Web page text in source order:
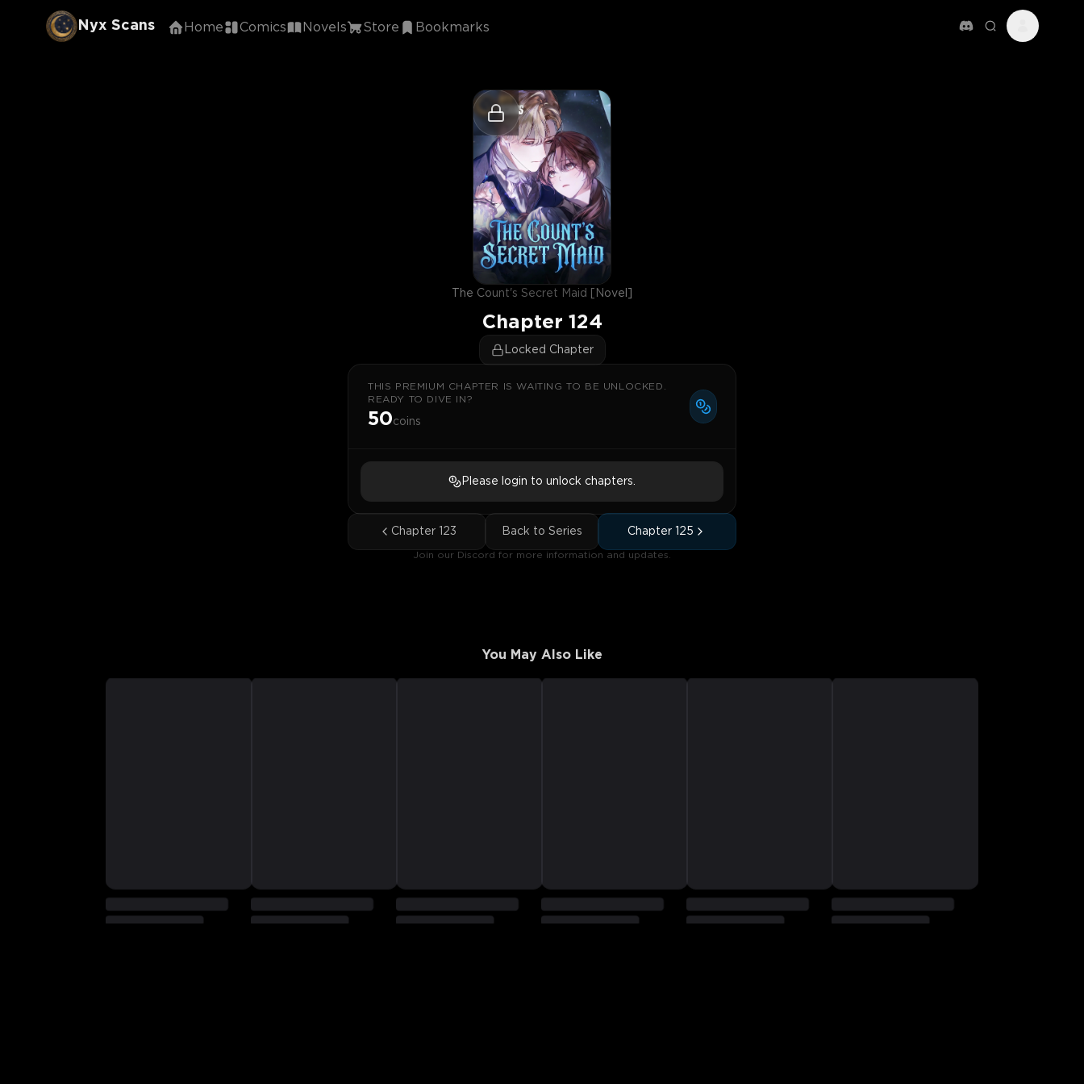
Nyx Scans Home Comics Novels Store Bookmarks
The Count's Secret Maid [Novel]
Chapter 124
Locked Chapter
THIS PREMIUM CHAPTER IS WAITING TO BE UNLOCKED.
READY TO DIVE IN?
50coins
Please login to unlock chapters.
Chapter 123 Back to Series Chapter 125
Join our Discord for more information and updates.
You May Also Like